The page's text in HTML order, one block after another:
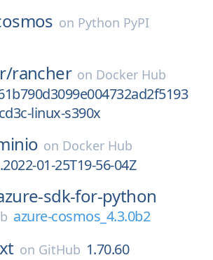
on Python PyPI
rancher on Docker Hub
linux-s390x
on Docker Hub
01-25T19-56-04Z
sdk-for-python
azure-cosmos_4.3.0b2
on GitHub 1.70.60